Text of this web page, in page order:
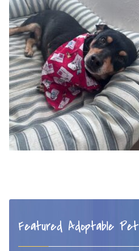
Featured Adoptable Pet